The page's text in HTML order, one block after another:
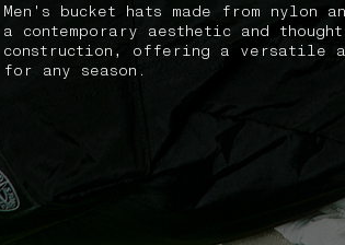
Men's bucket hats made from nylon
a contemporary aesthetic and
construction, offering a versatile
for any season.